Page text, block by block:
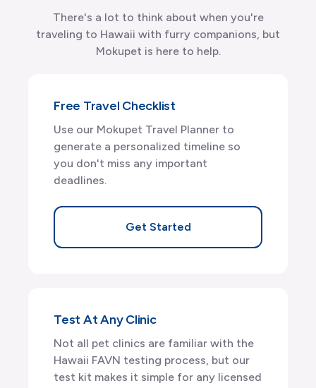
There's a lot to think about when you're
traveling to Hawaii with furry companions, but
Mokupet is here to help.
Free Travel Checklist
Use our Mokupet Travel Planner to
generate a personalized timeline so
you don't miss any important
deadlines.
Get Started
Test At Any Clinic
Not all pet clinics are familiar with the
Hawaii FAVN testing process, but our
test kit makes it simple for any licensed